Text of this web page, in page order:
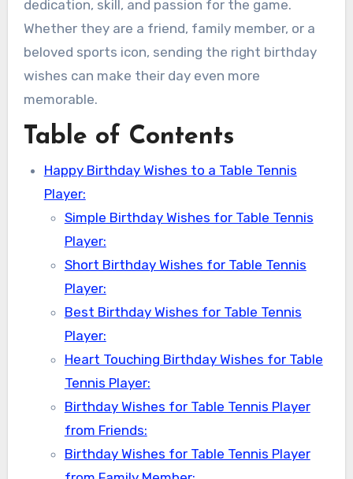
dedication, skill, and passion for the game.
Whether they are a friend, family member, or a
beloved sports icon, sending the right birthday
wishes can make their day even more
memorable.
Table of Contents
Happy Birthday Wishes to a Table Tennis
Player:
Simple Birthday Wishes for Table Tennis
Player:
Short Birthday Wishes for Table Tennis
Player:
Best Birthday Wishes for Table Tennis
Player:
Heart Touching Birthday Wishes for Table
Tennis Player:
Birthday Wishes for Table Tennis Player
from Friends:
Birthday Wishes for Table Tennis Player